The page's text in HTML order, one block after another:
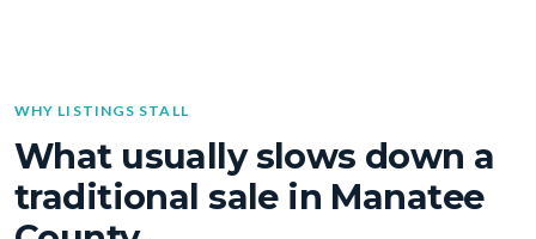
WHY LISTINGS STALL
What usually slows down a
traditional sale in Manatee